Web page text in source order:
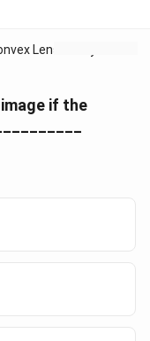
Lens Always G...
if the